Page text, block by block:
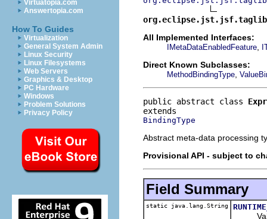
Virtuatopia.com
Answertopia.com
How To Guides
Virtualization
General System Admin
Linux Security
Linux Filesystems
Web Servers
Graphics & Desktop
PC Hardware
Windows
Problem Solutions
Privacy Policy
All Implemented Interfaces:
IMetaDataEnabledFeature
Direct Known Subclasses:
MethodBindingType
public abstract class
BindingType
Abstract meta-data processing
Provisional API - subject to
Field Summary
static java.lang.String
Valid